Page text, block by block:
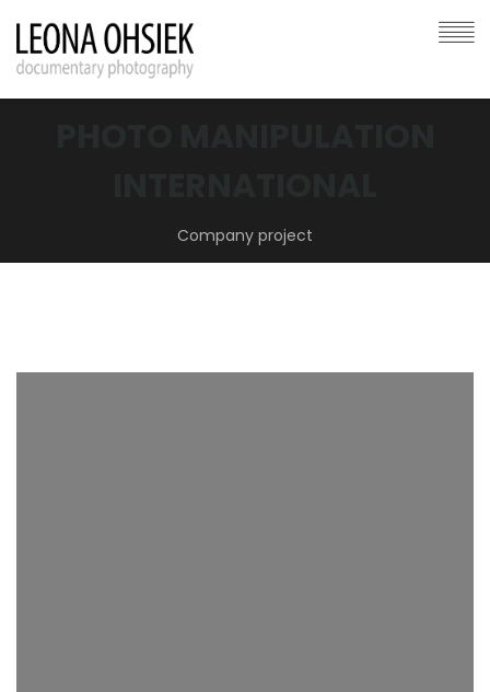
Company project